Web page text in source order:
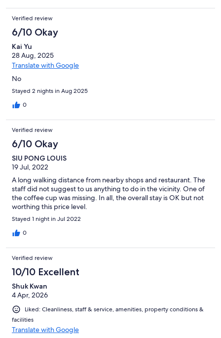
Verified review
6/10 Okay
Kai Yu
28 Aug, 2025
Translate with Google
No
Stayed 2 nights in Aug 2025
0
Verified review
6/10 Okay
SIU PONG LOUIS
19 Jul, 2022
A long walking distance from nearby shops and restaurant. The
staff did not suggest to us anything to do in the vicinity. One of
the coffee cup was missing. In all, the overall stay is OK but not
worthing this price level.
Stayed 1 night in Jul 2022
0
Verified review
10/10 Excellent
Shuk Kwan
4 Apr, 2026
Liked: Cleanliness, staff & service, amenities, property conditions &
facilities
Translate with Google